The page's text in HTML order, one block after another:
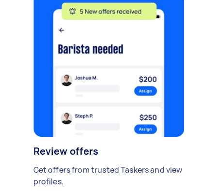
Review offers
Get offers from trusted Taskers and view
profiles.